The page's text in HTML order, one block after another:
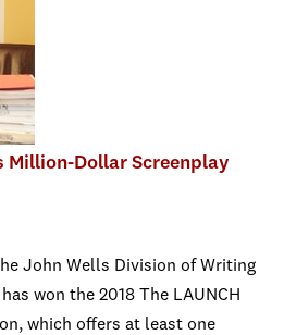
Million-Dollar Screenplay
John Wells Division of Writing
won the 2018 The LAUNCH
which offers at least one